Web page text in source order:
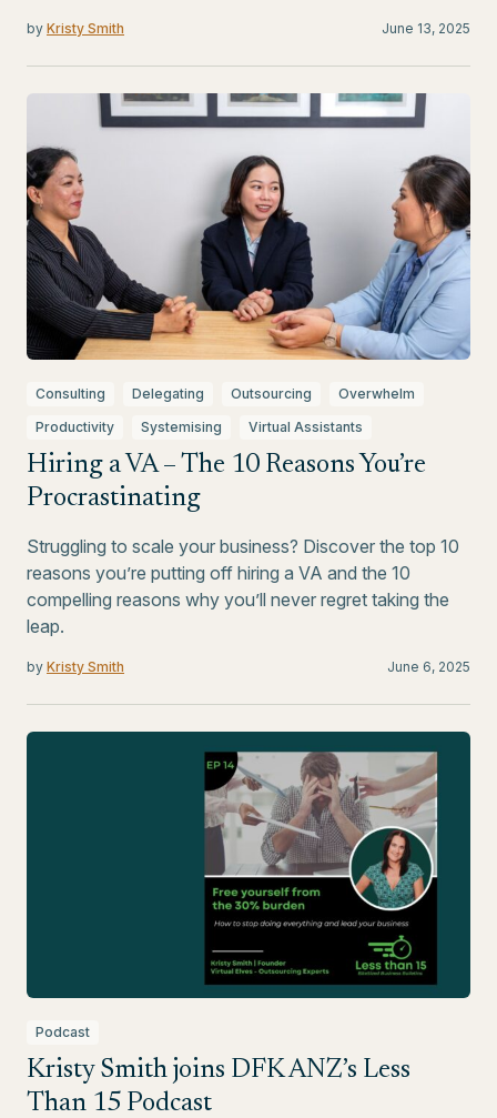
by Kristy Smith June 13, 2025
Consulting Delegating Outsourcing
Overwhelm
Productivity
Systemising Virtual Assistants
Hiring a VA – The 10 Reasons You’re
Procrastinating
Struggling to scale your business? Discover the top 10
reasons you’re putting off hiring a VA and the 10
compelling reasons why you’ll never regret taking the
leap.
by Kristy Smith June 6, 2025
Podcast
Kristy Smith joins DFK ANZ’s Less
Than 15 Podcast